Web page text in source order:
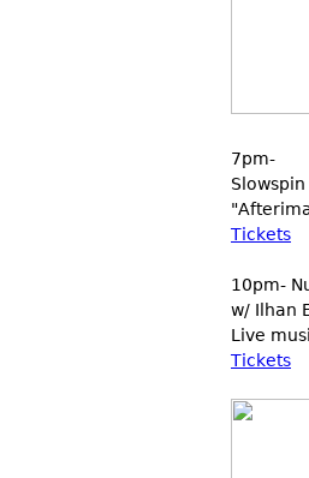
7pm-
Slowspin
Tickets
10pm-
w/ Ilhan
Live
Tickets